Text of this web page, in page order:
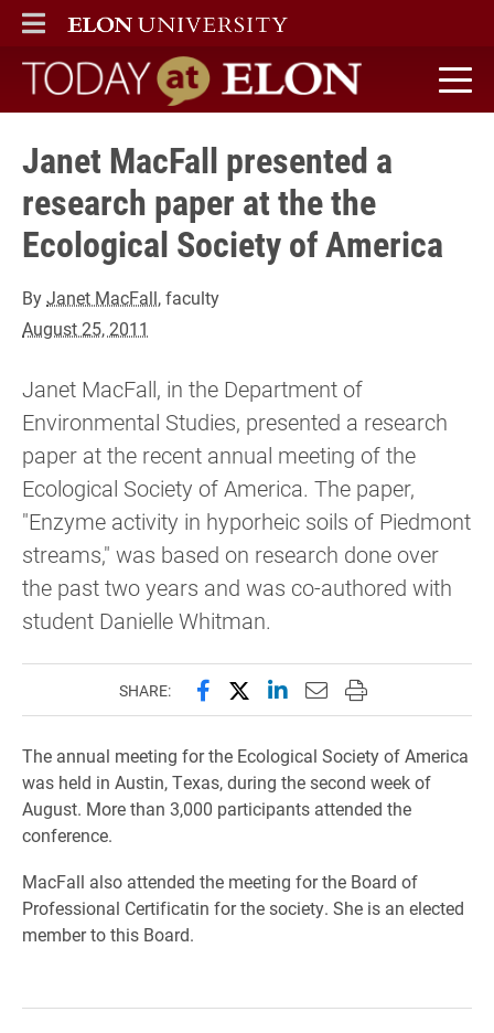
ELON
MAIN MENU
Today at Elon home
Janet MacFall presented a
research paper at the the
Ecological Society of America
ByJanet MacFall, faculty
August 25, 2011
Janet MacFall, in the Department of
Environmental Studies, presented a research
paper at the recent annual meeting of the
Ecological Society of America. The paper,
"Enzyme activity in hyporheic soils of Piedmont
streams," was based on research done over
the past two years and was co-authored with
student Danielle Whitman.
SHARE: Share this page on Facebook
Share this page on X
Share this page on
Email this page to
Print this page
The annual meeting for the Ecological Society of America
was held in Austin, Texas, during the second week of
August. More than 3,000 participants attended the
conference.
MacFall also attended the meeting for the Board of
Professional Certificatin for the society. She is an elected
member to this Board.